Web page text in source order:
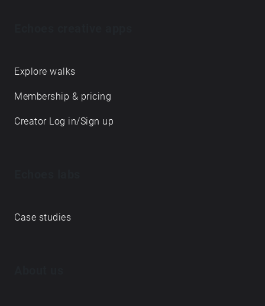
Explore walks
Membership & pricing
Creator Log in/Sign up
Case studies